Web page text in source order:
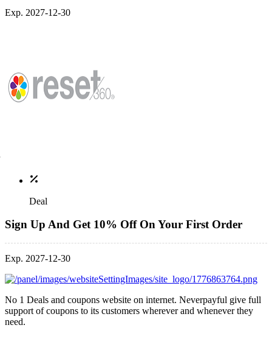
Exp. 2027-12-30
Deal
Sign Up And Get 10% Off On Your First Order
Exp. 2027-12-30
No 1 Deals and coupons website on internet. Neverpayful give full
support of coupons to its customers wherever and whenever they
need.